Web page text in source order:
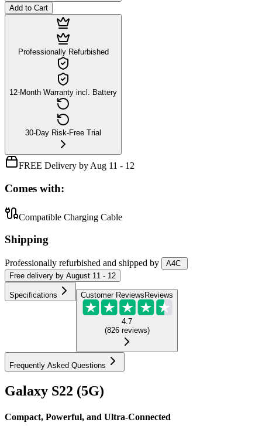
Add to Cart
Professionally Refurbished
12-Month Warranty incl. Battery
30-Day Risk-Free Trial
FREE Delivery by Aug 11 - 12
Comes with:
Compatible Charging Cable
Shipping
Professionally refurbished and shipped by
A4C
Free delivery by August 11 - 12
Specifications Customer Reviews Reviews
4.7
(826 reviews)
Frequently Asked Questions
Galaxy S22 (5G)
Compact, Powerful, and Ultra-Connected